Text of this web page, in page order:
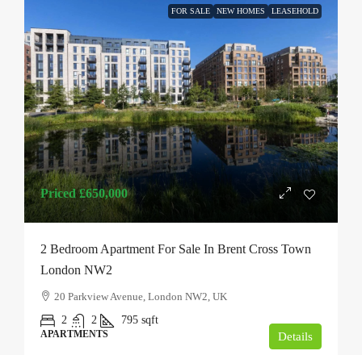
FOR SALE NEW HOMES LEASEHOLD
Priced£650,000
2 Bedroom Apartment For Sale In Brent Cross Town
London NW2
20 Parkview Avenue, London NW2, UK
2
2 795 sqft
APARTMENTS Details